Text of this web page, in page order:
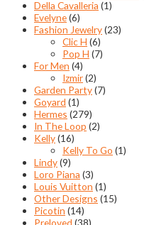
Della Cavalleria (1)
Evelyne(6)
Fashion Jewelry(23)
Clic H (6)
Pop H (7)
For Men (4)
Izmir(2)
Garden Party(7)
Goyard (1)
Hermes (279)
In The Loop (2)
Kelly(16)
Kelly To Go (1)
Lindy(9)
Loro Piana (3)
Louis Vuitton (1)
Other Designs (15)
Picotin (14)
Preloved (38)